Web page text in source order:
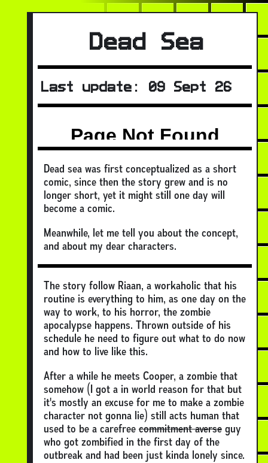
Dead Sea
Last update: 09 Sept 26
Dead sea was first conceptualized as a short
comic, since then the story grew and is no
longer short, yet it might still one day will
become a comic.
Meanwhile, let me tell you about the concept,
and about my dear characters.
The story follow Riaan, a workaholic that his
routine is everything to him, as one day on the
way to work, to his horror, the zombie
apocalypse happens. Thrown outside of his
schedule he need to figure out what to do now
and how to live like this.
After a while he meets Cooper, a zombie that
somehow (I got a in world reason for that but
it's mostly an excuse for me to make a zombie
character not gonna lie) still acts human that
used to be a carefreecommitment averseguy
who got zombified in the first day of the
outbreak and had been just kinda lonely since.